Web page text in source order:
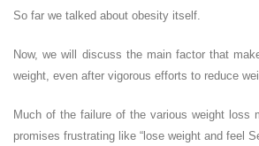
So far we talked about obesity itself.
Now, we will discuss the main factor that
weight, even after vigorous efforts to reduce
Much of the failure of the various weight loss
promises frustrating like “lose weight and feel